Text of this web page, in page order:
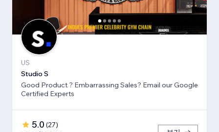
US
Studio S
Good Product ? Embarrassing Sales? Email our Google
Certified Experts
5.0 (27)